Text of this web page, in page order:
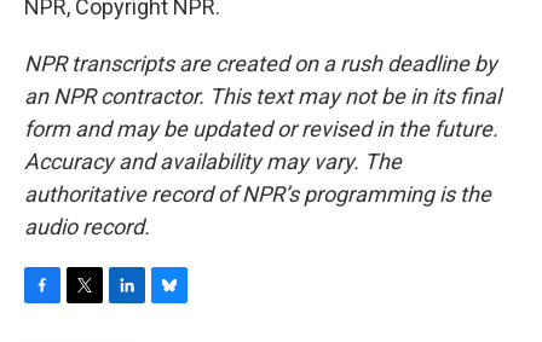
NPR, Copyright NPR.
NPR transcripts are created on a rush deadline by
an NPR contractor. This text may not be in its final
form and may be updated or revised in the future.
Accuracy and availability may vary. The
authoritative record of NPR’s programming is the
audio record.